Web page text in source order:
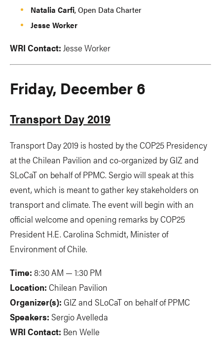
Natalia Carfi, Open Data Charter
Jesse Worker
WRI Contact: Jesse Worker
Friday, December 6
Transport Day 2019
Transport Day 2019 is hosted by the COP25 Presidency
at the Chilean Pavilion and co-organized by GIZ and
SLoCaT on behalf of PPMC. Sergio will speak at this
event, which is meant to gather key stakeholders on
transport and climate. The event will begin with an
official welcome and opening remarks by COP25
President H.E. Carolina Schmidt, Minister of
Environment of Chile.
Time: 8:30 AM — 1:30 PM
Location: Chilean Pavilion
Organizer(s): GIZ and SLoCaT on behalf of PPMC
Speakers: Sergio Avelleda
WRI Contact: Ben Welle